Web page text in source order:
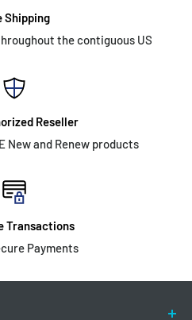
Shipping
the contiguous US
Reseller
New and Renew products
Transactions
Payments